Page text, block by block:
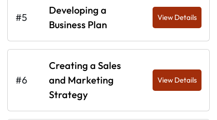
#5
Developing a
Business Plan
View Details
#6
Creating a Sales
and Marketing
Strategy
View Details